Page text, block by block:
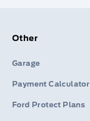
Other
Garage
Payment Calculator
Ford Protect Plans